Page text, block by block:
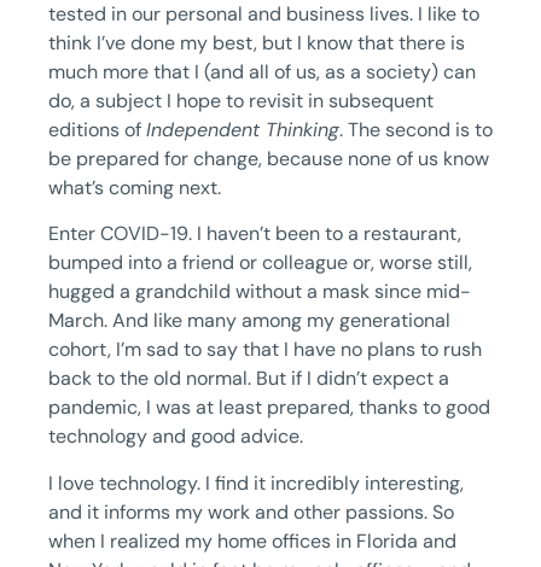
tested in our personal and business lives. I like to
think I’ve done my best, but I know that there is
much more that I (and all of us, as a society) can
do, a subject I hope to revisit in subsequent
editions ofIndependent Thinking. The second is to
be prepared for change, because none of us know
what’s coming next.
Enter COVID-19. I haven’t been to a restaurant,
bumped into a friend or colleague or, worse still,
hugged a grandchild without a mask since mid-
March. And like many among my generational
cohort, I’m sad to say that I have no plans to rush
back to the old normal. But if I didn’t expect a
pandemic, I was at least prepared, thanks to good
technology and good advice.
I love technology. I find it incredibly interesting,
and it informs my work and other passions. So
when I realized my home offices in Florida and